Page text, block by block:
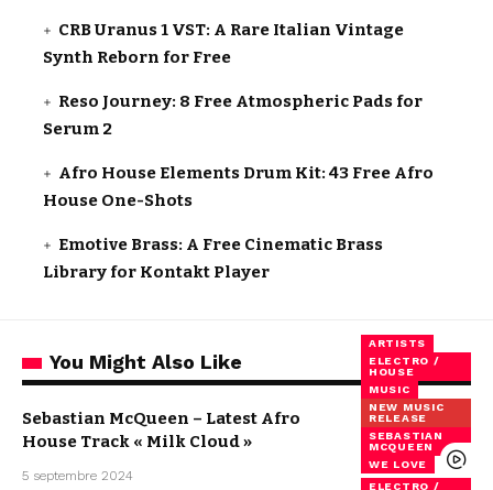
CRB Uranus 1 VST: A Rare Italian Vintage
Synth Reborn for Free
Reso Journey: 8 Free Atmospheric Pads for
Serum 2
Afro House Elements Drum Kit: 43 Free Afro
House One-Shots
Emotive Brass: A Free Cinematic Brass
Library for Kontakt Player
You Might Also Like
ARTISTS
ELECTRO /
HOUSE
MUSIC
NEW MUSIC
RELEASE
SEBASTIAN
MCQUEEN
WE LOVE
Sebastian McQueen – Latest Afro
House Track « Milk Cloud »
5 septembre 2024
ELECTRO /